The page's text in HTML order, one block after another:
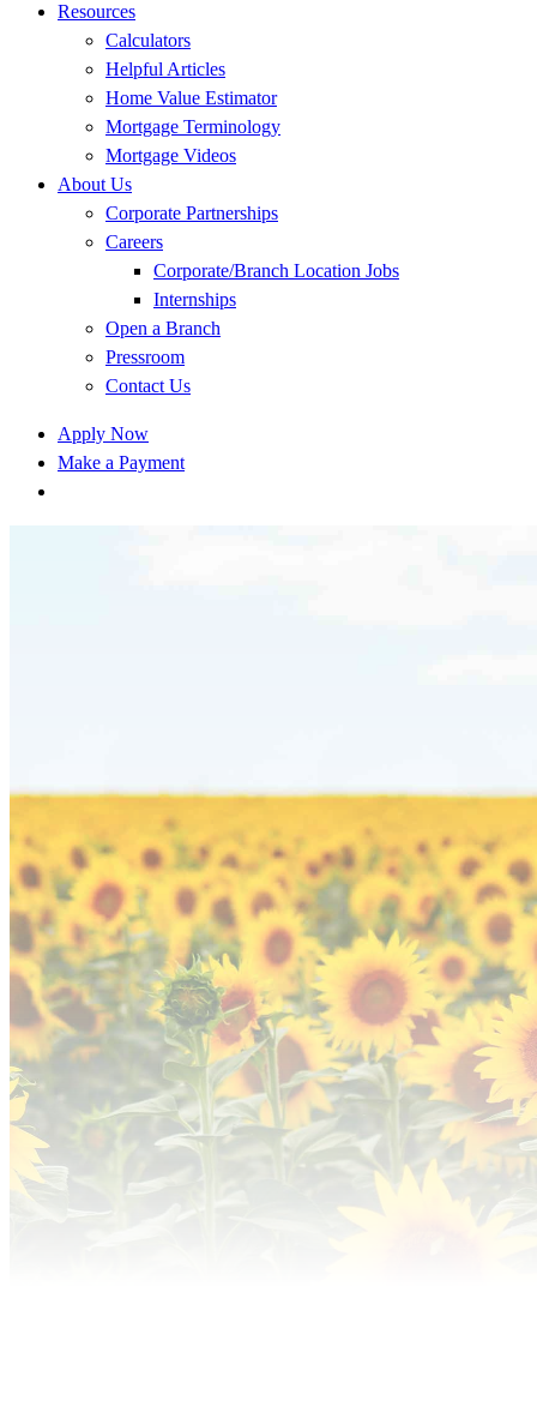
Resources
Calculators
Helpful Articles
Home Value Estimator
Mortgage Terminology
Mortgage Videos
About Us
Corporate Partnerships
Careers
Corporate/Branch Location Jobs
Internships
Open a Branch
Pressroom
Contact Us
Apply Now
Make a Payment